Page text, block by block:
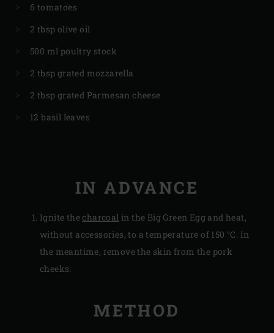
6 tomatoes
2 tbsp olive oil
500 ml poultry stock
2 tbsp grated mozzarella
2 tbsp grated Parmesan cheese
12 basil leaves
IN ADVANCE
Ignite thecharcoal in the Big Green Egg and heat,
without accessories, to a temperature of 150 °C. In
the meantime, remove the skin from the pork
cheeks.
METHOD